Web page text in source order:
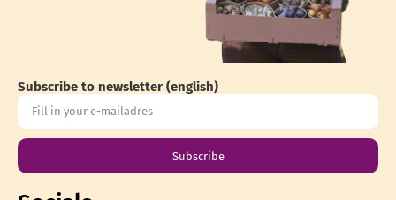
Subscribe to newsletter (english)
Subscribe